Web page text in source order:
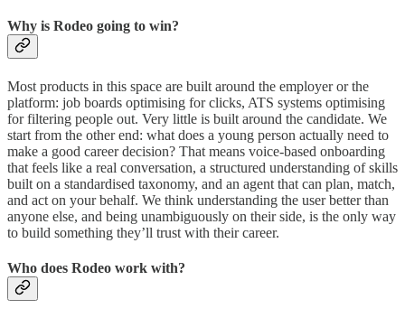
Why is Rodeo going to win?
Most products in this space are built around the employer or the
platform: job boards optimising for clicks, ATS systems optimising
for filtering people out. Very little is built around the candidate. We
start from the other end: what does a young person actually need to
make a good career decision? That means voice-based onboarding
that feels like a real conversation, a structured understanding of skills
built on a standardised taxonomy, and an agent that can plan, match,
and act on your behalf. We think understanding the user better than
anyone else, and being unambiguously on their side, is the only way
to build something they’ll trust with their career.
Who does Rodeo work with?